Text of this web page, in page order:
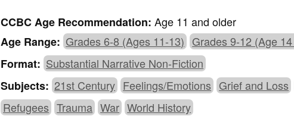
CCBC Age Recommendation:Age 11 and older
Age Range: Grades 6-8 (Ages 11-13) Grades 9-12 (Age
Format: Substantial Narrative Non-Fiction
Subjects: 21st Century Feelings/Emotions Grief and Loss
Refugees Trauma War World History